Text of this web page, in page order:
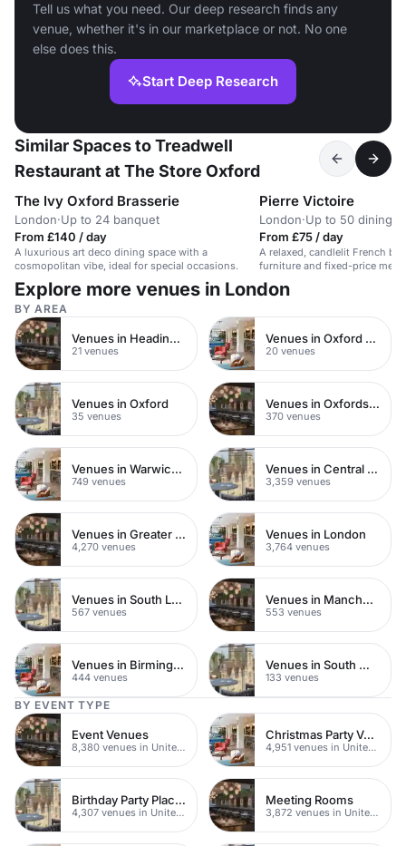
Tell us what you need. Our deep research finds any
venue, whether it's in our marketplace or not. No one
else does this.
Start Deep Research
Similar Spaces to Treadwell
Restaurant at The Store Oxford
The Ivy Oxford Brasserie
London·Up to 24 banquet
From £140 / day
A luxurious art deco dining space with a
cosmopolitan vibe, ideal for special occasions.
Pierre Victoire
London·Up to 50 dining
From £75 / day
A relaxed, candlelit French
furniture and fixed-price
Explore more venues in London
BY AREA
Venues in Headington
21 venues
Venues in Oxford City Centre
20 venues
Venues in Oxford
35 venues
Venues in Oxfordshire
370 venues
Venues in Warwickshire
749 venues
Venues in Central London
3,359 venues
Venues in Greater London
4,270 venues
Venues in London
3,764 venues
Venues in South London
567 venues
Venues in Manchester
553 venues
Venues in Birmingham
444 venues
Venues in South West London
133 venues
BY EVENT TYPE
Event Venues
8,380 venues in United Kingdom
Christmas Party Venues
4,951 venues in United Kingdom
Birthday Party Places
4,307 venues in United Kingdom
Meeting Rooms
3,872 venues in United Kingdom